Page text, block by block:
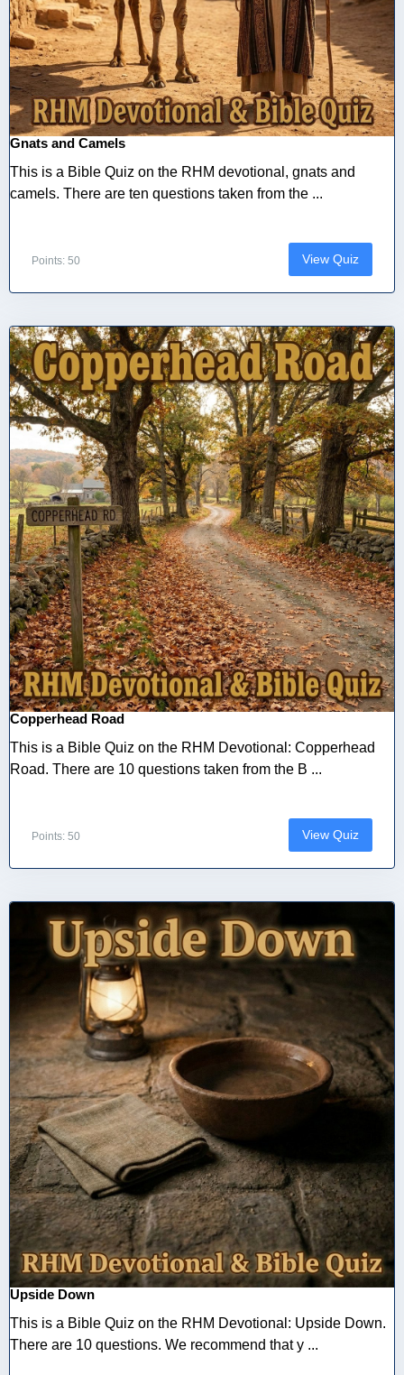
Gnats and Camels
This is a Bible Quiz on the RHM devotional, gnats and
camels. There are ten questions taken from the ...
Points: 50 View Quiz
Copperhead Road
This is a Bible Quiz on the RHM Devotional: Copperhead
Road. There are 10 questions taken from the B ...
Points: 50 View Quiz
Upside Down
This is a Bible Quiz on the RHM Devotional: Upside Down.
There are 10 questions. We recommend that y ...